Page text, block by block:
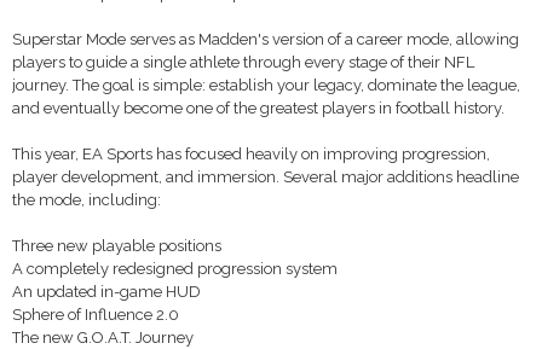
Superstar Mode serves as Madden's version of a career mode, allowing
players to guide a single athlete through every stage of their NFL
journey. The goal is simple: establish your legacy, dominate the league,
and eventually become one of the greatest players in football history.
This year, EA Sports has focused heavily on improving progression,
player development, and immersion. Several major additions headline
the mode, including:
Three new playable positions
A completely redesigned progression system
An updated in-game HUD
Sphere of Influence 2.0
The new G.O.A.T. Journey